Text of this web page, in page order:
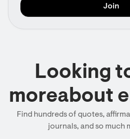
Looking
moreabout
Find hundreds of quotes,
journals, and so much